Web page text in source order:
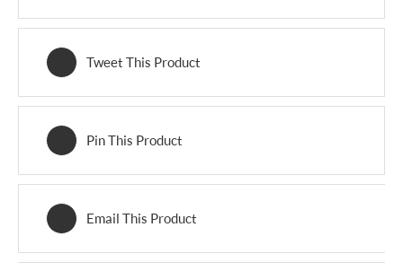
Tweet This Product
Pin This Product
Email This Product